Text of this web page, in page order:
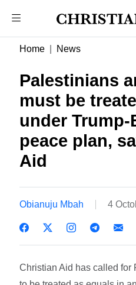
Home News
Palestinians
must be
under Trump-
peace plan,
Aid
Obianuju Mbah 4
Christian Aid has called for